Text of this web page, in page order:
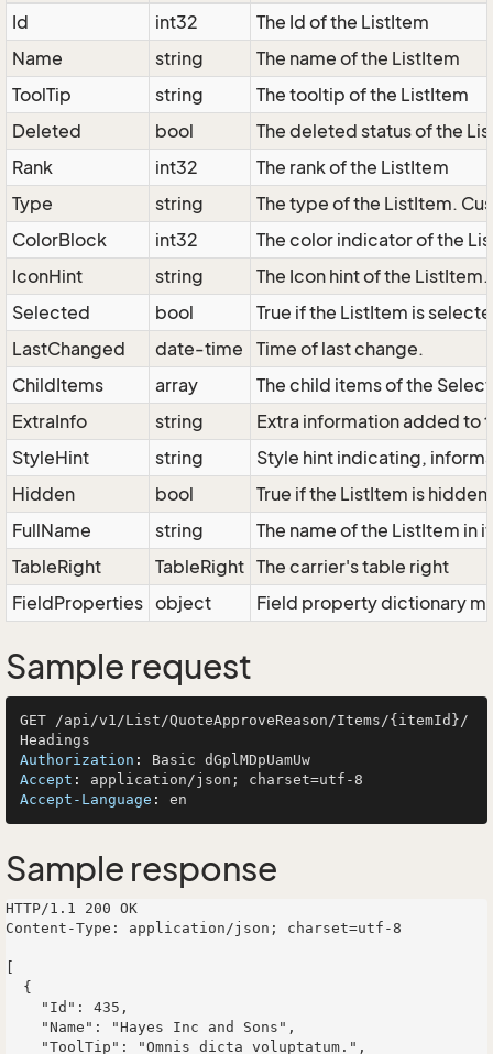
Id
int32
The Id of the ListItem
Name
string
The name of the ListItem
ToolTip
string
The tooltip of the ListItem
Deleted
bool
The deleted status of the
Rank
int32
The rank of the ListItem
Type
string
The type of the ListItem.
ColorBlock
int32
The color indicator of the
IconHint
string
The Icon hint of the
Selected
bool
True if the ListItem is
LastChanged
date-time
Time of last change.
ChildItems
array
The child items of the
ExtraInfo
string
Extra information added to
StyleHint
string
Style hint indicating,
Hidden
bool
True if the ListItem is hidden
FullName
string
The name of the ListItem in
TableRight
TableRight The carrier's table right
FieldProperties object Field property dictionary
Sample request
GET /api/v1/List/QuoteApproveReason/Items/{itemId}/
Authorization :
Accept :
Accept-Language :
Sample response
HTTP/1.1 200 OK
Content-Type: application/json; charset=utf-8